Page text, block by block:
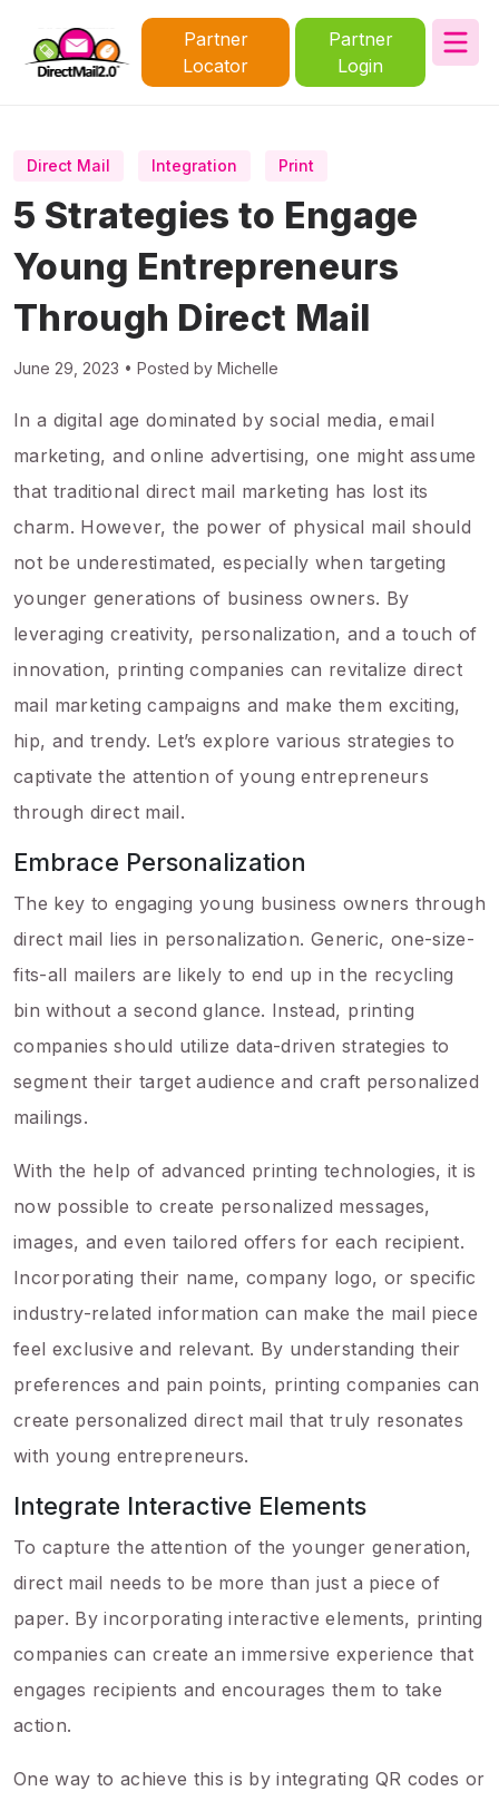
Partner
Locator
Partner
Login
Direct Mail Integration Print
5 Strategies to Engage
Young Entrepreneurs
Through Direct Mail
June 29, 2023 • Posted by Michelle
In a digital age dominated by social media, email
marketing, and online advertising, one might assume
that traditional direct mail marketing has lost its
charm. However, the power of physical mail should
not be underestimated, especially when targeting
younger generations of business owners. By
leveraging creativity, personalization, and a touch of
innovation, printing companies can revitalize direct
mail marketing campaigns and make them exciting,
hip, and trendy. Let’s explore various strategies to
captivate the attention of young entrepreneurs
through direct mail.
Embrace Personalization
The key to engaging young business owners through
direct mail lies in personalization. Generic, one-size-
fits-all mailers are likely to end up in the recycling
bin without a second glance. Instead, printing
companies should utilize data-driven strategies to
segment their target audience and craft personalized
mailings.
With the help of advanced printing technologies, it is
now possible to create personalized messages,
images, and even tailored offers for each recipient.
Incorporating their name, company logo, or specific
industry-related information can make the mail piece
feel exclusive and relevant. By understanding their
preferences and pain points, printing companies can
create personalized direct mail that truly resonates
with young entrepreneurs.
Integrate Interactive Elements
To capture the attention of the younger generation,
direct mail needs to be more than just a piece of
paper. By incorporating interactive elements, printing
companies can create an immersive experience that
engages recipients and encourages them to take
action.
One way to achieve this is by integrating QR codes or